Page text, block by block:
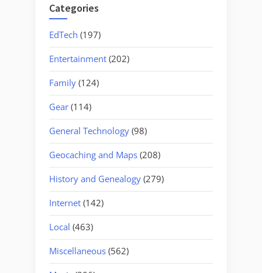
Categories
EdTech (197)
Entertainment (202)
Family (124)
Gear (114)
General Technology (98)
Geocaching and Maps (208)
History and Genealogy (279)
Internet (142)
Local (463)
Miscellaneous (562)